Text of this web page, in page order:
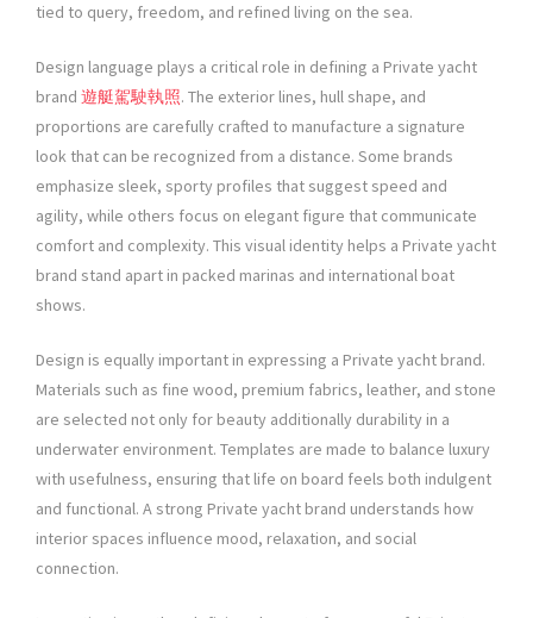
tied to query, freedom, and refined living on the sea.
Design language plays a critical role in defining a Private yacht
brand 遊艇駕駛執照. The exterior lines, hull shape, and
proportions are carefully crafted to manufacture a signature
look that can be recognized from a distance. Some brands
emphasize sleek, sporty profiles that suggest speed and
agility, while others focus on elegant figure that communicate
comfort and complexity. This visual identity helps a Private yacht
brand stand apart in packed marinas and international boat
shows.
Design is equally important in expressing a Private yacht brand.
Materials such as fine wood, premium fabrics, leather, and stone
are selected not only for beauty additionally durability in a
underwater environment. Templates are made to balance luxury
with usefulness, ensuring that life on board feels both indulgent
and functional. A strong Private yacht brand understands how
interior spaces influence mood, relaxation, and social
connection.